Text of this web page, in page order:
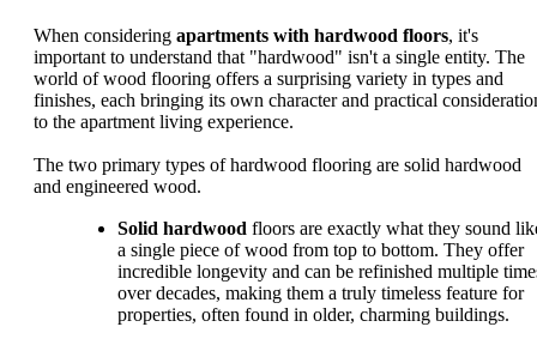
When considering apartments with hardwood floors, it's
important to understand that "hardwood" isn't a single entity. The
world of wood flooring offers a surprising variety in types and
finishes, each bringing its own character and practical
to the apartment living experience.
The two primary types of hardwood flooring are solid hardwood
and engineered wood.
Solid hardwood floors are exactly what they sound
a single piece of wood from top to bottom. They offer
incredible longevity and can be refinished multiple
over decades, making them a truly timeless feature for
properties, often found in older, charming buildings.